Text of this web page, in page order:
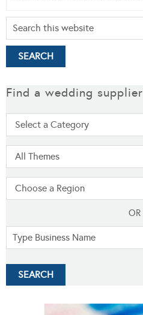
Find a wedding supplier
OR